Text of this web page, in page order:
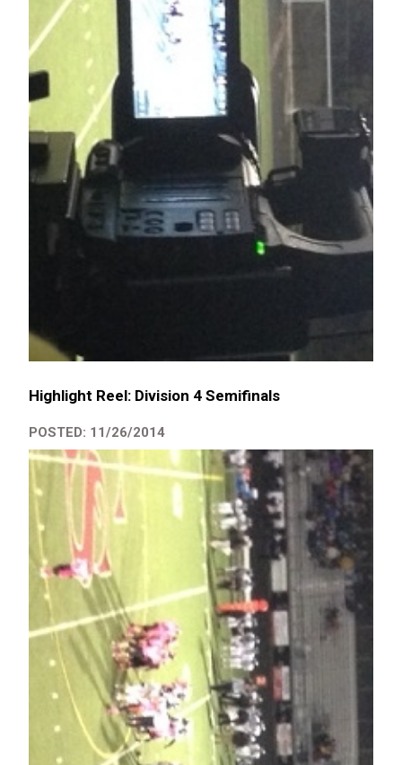
Highlight Reel: Division 4 Semifinals
POSTED: 11/26/2014